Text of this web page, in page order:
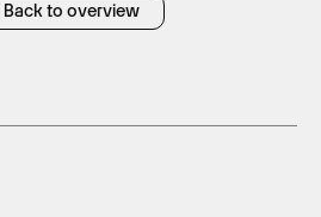
Back to overview